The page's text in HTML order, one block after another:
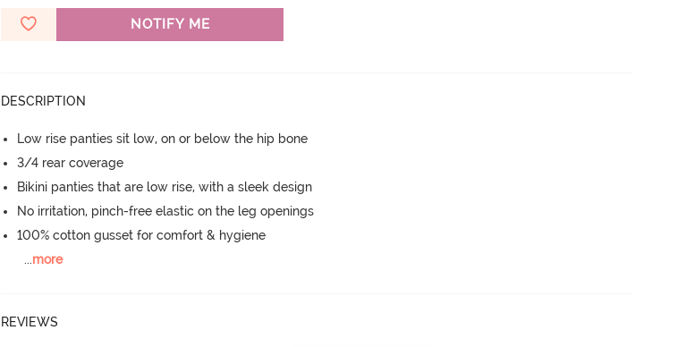
NOTIFY ME
DESCRIPTION
Low rise panties sit low, on or below the hip bone
3/4 rear coverage
Bikini panties that are low rise, with a sleek design
No irritation, pinch-free elastic on the leg openings
100% cotton gusset for comfort & hygiene
...more
REVIEWS